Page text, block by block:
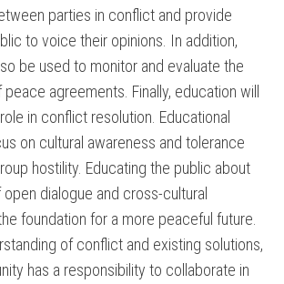
parties in conflict and provide
to voice their opinions. In addition,
be used to monitor and evaluate the
agreements. Finally, education will
in conflict resolution. Educational
on cultural awareness and tolerance
hostility. Educating the public about
dialogue and cross-cultural
foundation for a more peaceful future.
of conflict and existing solutions,
has a responsibility to collaborate in